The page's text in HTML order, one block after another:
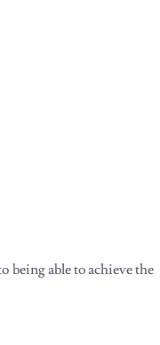
being able to achieve the